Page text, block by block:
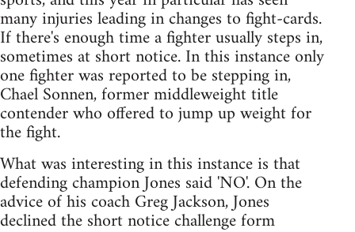
many injuries leading in changes to fight-cards.
If there's enough time a fighter usually steps in,
sometimes at short notice. In this instance only
one fighter was reported to be stepping in,
Chael Sonnen, former middleweight title
contender who offered to jump up weight for
the fight.
What was interesting in this instance is that
defending champion Jones said 'NO'. On the
advice of his coach Greg Jackson, Jones
declined the short notice challenge form